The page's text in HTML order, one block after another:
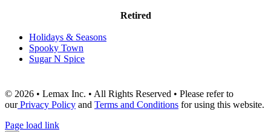
Retired
Holidays & Seasons
Spooky Town
Sugar N Spice
© 2026 • Lemax Inc. • All Rights Reserved • Please refer to
ourPrivacy Policy and Terms and Conditions for using this website.
Page load link